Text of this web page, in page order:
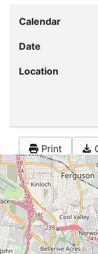
Calendar
Date
Location
Print
Location
Mount
Baptist